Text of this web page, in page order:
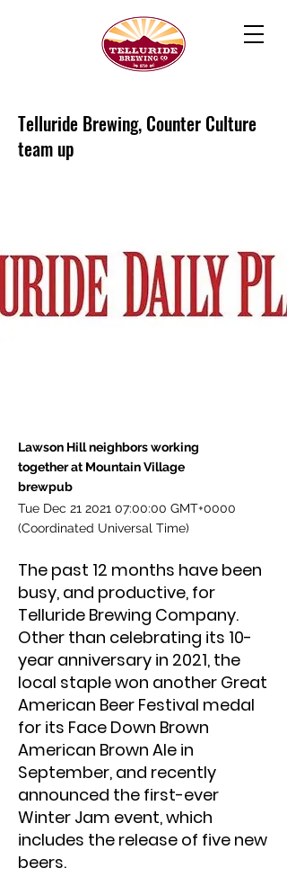
Lawson Hill neighbors working
together at Mountain Village
brewpub
Tue Dec 21 2021 07:00:00 GMT+0000
(Coordinated Universal Time)
The past 12 months have been
busy, and productive, for
Telluride Brewing Company.
Other than celebrating its 10-
year anniversary in 2021, the
local staple won another Great
American Beer Festival medal
for its Face Down Brown
American Brown Ale in
September, and recently
announced the first-ever
Winter Jam event, which
includes the release of five new
beers.
Telluride Brewing, Counter Culture
team up